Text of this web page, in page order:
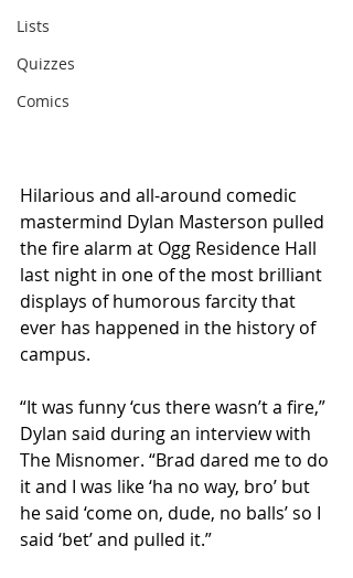
Lists
Quizzes
Comics
Hilarious and all-around comedic
mastermind Dylan Masterson pulled
the fire alarm at Ogg Residence Hall
last night in one of the most brilliant
displays of humorous farcity that
ever has happened in the history of
campus.
“It was funny ‘cus there wasn’t a fire,”
Dylan said during an interview with
The Misnomer. “Brad dared me to do
it and I was like ‘ha no way, bro’ but
he said ‘come on, dude, no balls’ so I
said ‘bet’ and pulled it.”